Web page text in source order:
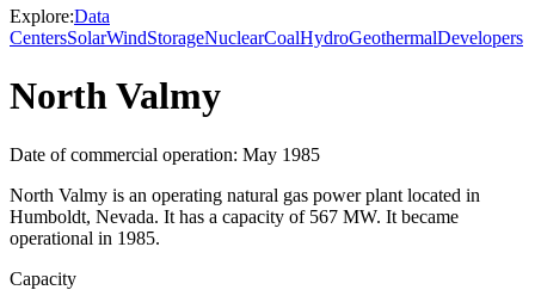
Explore:Data
CentersSolarWindStorageNuclearCoalHydroGeothermalDevelopers
North Valmy
Date of commercial operation: May 1985
North Valmy is an operating natural gas power plant located in
Humboldt, Nevada. It has a capacity of 567 MW. It became
operational in 1985.
Capacity